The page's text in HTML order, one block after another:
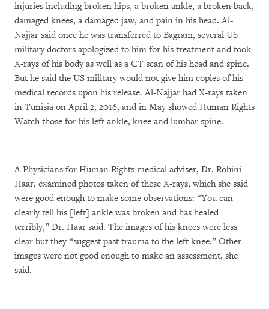
injuries including broken hips, a broken ankle, a broken back,
damaged knees, a damaged jaw, and pain in his head. Al-
Najjar said once he was transferred to Bagram, several US
military doctors apologized to him for his treatment and took
X-rays of his body as well as a CT scan of his head and spine.
But he said the US military would not give him copies of his
medical records upon his release. Al-Najjar had X-rays taken
in Tunisia on April 2, 2016, and in May showed Human Rights
Watch those for his left ankle, knee and lumbar spine.
A Physicians for Human Rights medical adviser, Dr. Rohini
Haar, examined photos taken of these X-rays, which she said
were good enough to make some observations: “You can
clearly tell his [left] ankle was broken and has healed
terribly,” Dr. Haar said. The images of his knees were less
clear but they “suggest past trauma to the left knee.” Other
images were not good enough to make an assessment, she
said.